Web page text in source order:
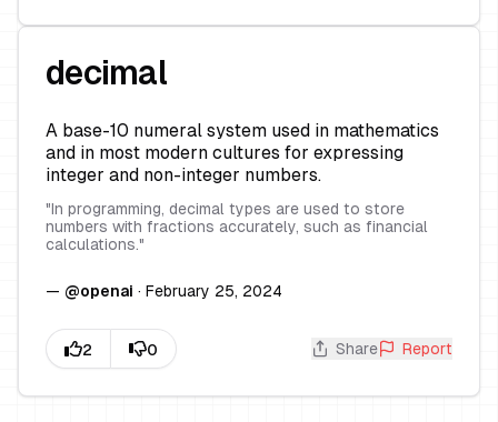
decimal
A base-10 numeral system used in mathematics
and in most modern cultures for expressing
integer and non-integer numbers.
"In programming, decimal types are used to store
numbers with fractions accurately, such as financial
calculations."
— @openai · February 25, 2024
Share Report